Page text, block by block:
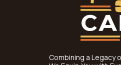
Combining a Legacy